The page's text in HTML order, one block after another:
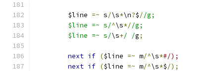
	$line
=~ s/\s*\n?$//g;
	$line =~ s/
^\s*//g;
	$line =~ s/
\s+/ /g;
next if ($line =~ m/^\s*#/);
next if ($line =~ m/^\s*$/);